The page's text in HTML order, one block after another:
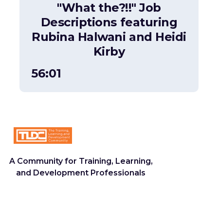
"What the?!!" Job
Descriptions featuring
Rubina Halwani and Heidi
Kirby
56:01
A Community for Training, Learning,
and Development Professionals